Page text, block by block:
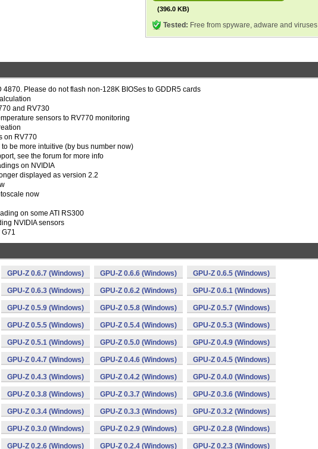
(396.0 KB)
Tested: Free from spyware, adware and viruses
4870. Please do not flash non-128K BIOSes to GDDR5 cards
and RV730
sensors to RV770 monitoring
on RV770
be more intuitive (by bus number now)
see the forum for more info
on NVIDIA
displayed as version 2.2
now
on some ATI RS300
NVIDIA sensors
GPU-Z 0.6.7 (Windows) GPU-Z 0.6.6 (Windows) GPU-Z 0.6.5 (Windows)
GPU-Z 0.6.3 (Windows) GPU-Z 0.6.2 (Windows) GPU-Z 0.6.1 (Windows)
GPU-Z 0.5.9 (Windows) GPU-Z 0.5.8 (Windows) GPU-Z 0.5.7 (Windows)
GPU-Z 0.5.5 (Windows) GPU-Z 0.5.4 (Windows) GPU-Z 0.5.3 (Windows)
GPU-Z 0.5.1 (Windows) GPU-Z 0.5.0 (Windows) GPU-Z 0.4.9 (Windows)
GPU-Z 0.4.7 (Windows) GPU-Z 0.4.6 (Windows) GPU-Z 0.4.5 (Windows)
GPU-Z 0.4.3 (Windows) GPU-Z 0.4.2 (Windows) GPU-Z 0.4.0 (Windows)
GPU-Z 0.3.8 (Windows) GPU-Z 0.3.7 (Windows) GPU-Z 0.3.6 (Windows)
GPU-Z 0.3.4 (Windows) GPU-Z 0.3.3 (Windows) GPU-Z 0.3.2 (Windows)
GPU-Z 0.3.0 (Windows) GPU-Z 0.2.9 (Windows) GPU-Z 0.2.8 (Windows)
GPU-Z 0.2.6 (Windows) GPU-Z 0.2.4 (Windows) GPU-Z 0.2.3 (Windows)